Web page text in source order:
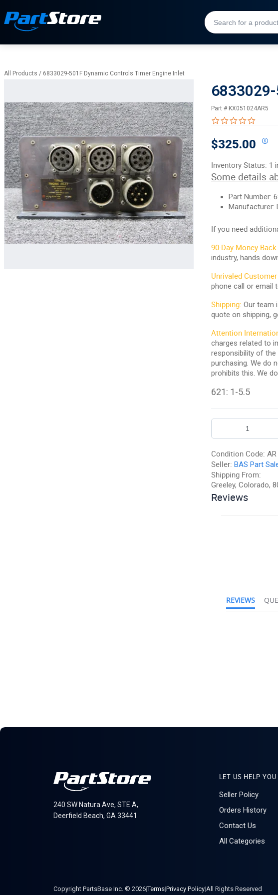
All Products / 6833029-501F Dynamic Controls Timer Engine Inlet
Part # KX051024AR5
$325.00
Inventory Status: 1
Some details
Part Number:
Manufacturer:
If you need
90-Day Money
industry, hands
Unrivaled
phone call or email
Shipping: Our team
quote on shipping,
Attention
charges related to
responsibility of
purchasing. We do
prohibits this. We
621: 1-5.5
Condition Code: AR
Seller: BAS Part
Shipping From:
Greeley, Colorado,
Reviews
REVIEWS
240 SW Natura Ave, STE A,
Deerfield Beach, GA 33441
LET US HELP YOU
Seller Policy
Orders History
Contact Us
All Categories
Copyright PartsBase Inc. © 2026|Terms|Privacy Policy|All Rights Reserved